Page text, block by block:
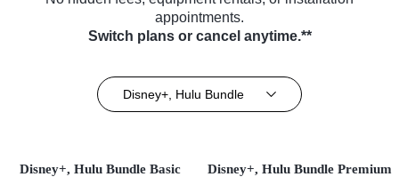
appointments.
Switch plans or cancel anytime.**
Disney+, Hulu Bundle
Disney+, Hulu Bundle Basic Disney+, Hulu Bundle Premium